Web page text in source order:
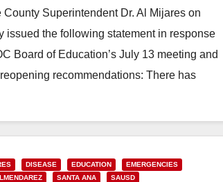
County Superintendent Dr. Al Mijares on
issued the following statement in response
Board of Education’s July 13 meeting and
recommendations: There has
DISEASE EDUCATION
EMERGENCIES
SANTA ANA SAUSD